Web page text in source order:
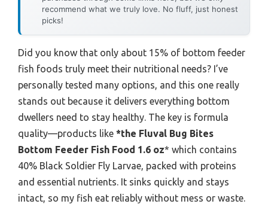
recommend what we truly love. No fluff, just honest
picks!
Did you know that only about 15% of bottom feeder
fish foods truly meet their nutritional needs? I’ve
personally tested many options, and this one really
stands out because it delivers everything bottom
dwellers need to stay healthy. The key is formula
quality—products like *the Fluval Bug Bites
Bottom Feeder Fish Food 1.6 oz* which contains
40% Black Soldier Fly Larvae, packed with proteins
and essential nutrients. It sinks quickly and stays
intact, so my fish eat reliably without mess or waste.